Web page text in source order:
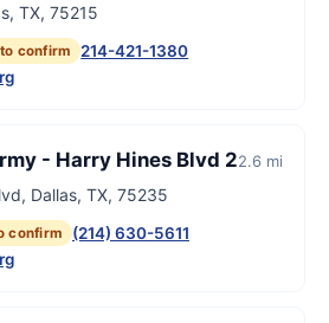
TX, 75215
confirm
214-421-1380
- Harry Hines Blvd 22.6 mi
Dallas, TX, 75235
confirm
(214) 630-5611